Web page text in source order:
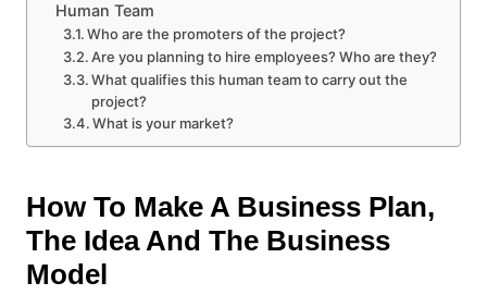
Human Team
Who are the promoters of the project?
Are you planning to hire employees? Who are they?
What qualifies this human team to carry out the
project?
What is your market?
How To Make A Business Plan,
The Idea And The Business
Model